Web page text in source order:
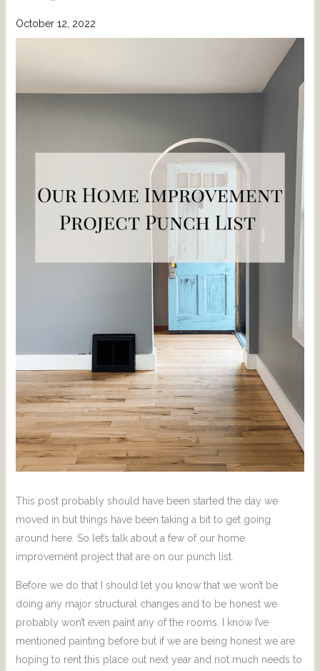
October 12, 2022
This post probably should have been started the day we
moved in but things have been taking a bit to get going
around here. So let’s talk about a few of our home
improvement project that are on our punch list.
Before we do that I should let you know that we won’t be
doing any major structural changes and to be honest we
probably won’t even paint any of the rooms. I know I’ve
mentioned painting before but if we are being honest we are
hoping to rent this place out next year and not much needs to